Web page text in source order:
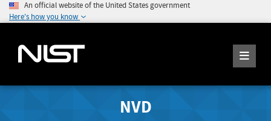
An official website of the United States government
Here's how you know
NVD